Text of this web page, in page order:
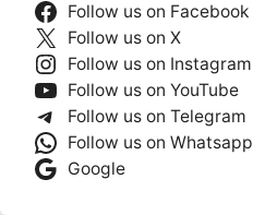
Follow us on Facebook
Follow us on X
Follow us on Instagram
Follow us on YouTube
Follow us on Telegram
Follow us on Whatsapp
Google